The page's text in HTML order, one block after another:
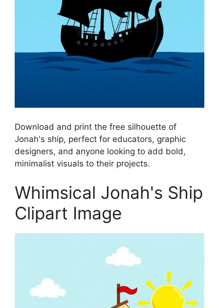
Download and print the free silhouette of
Jonah's ship, perfect for educators, graphic
designers, and anyone looking to add bold,
minimalist visuals to their projects.
Whimsical Jonah's Ship
Clipart Image